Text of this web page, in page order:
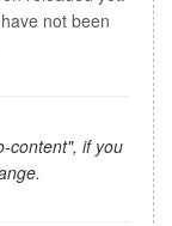
not been
content", if you